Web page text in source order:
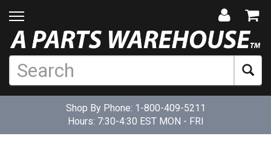
Shop By Phone: 1-800-409-5211
Hours: 7:30-4:30 EST MON - FRI